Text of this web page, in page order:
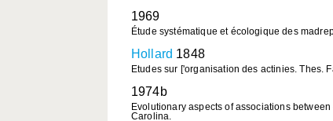
1969
Étude systématique et écologique des
Hollard 1848
Etudes sur ['organisation des actinies. Thes.
1974b
Evolutionary aspects of associations
Carolina.